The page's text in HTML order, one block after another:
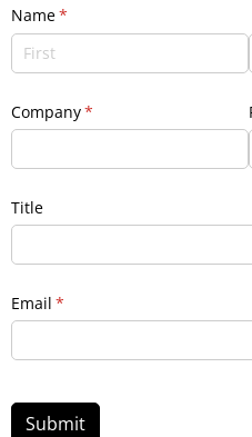
Name*
(required)
Company*
(required)
Title
Email *
(required)
Submit